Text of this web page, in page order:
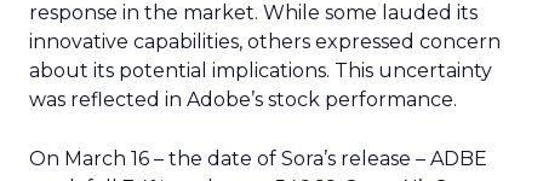
response in the market. While some lauded its
innovative capabilities, others expressed concern
about its potential implications. This uncertainty
was reflected in Adobe’s stock performance.
On March 16 – the date of Sora’s release – ADBE